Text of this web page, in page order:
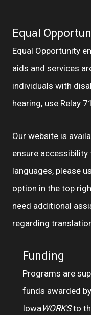
Equal
Equal Opportunity
aids and services
individuals with
hearing, use Relay
Our website is
ensure
languages, please
option in the top
need additional
regarding
Funding
Programs are
funds awarded
Iowa WORKSto